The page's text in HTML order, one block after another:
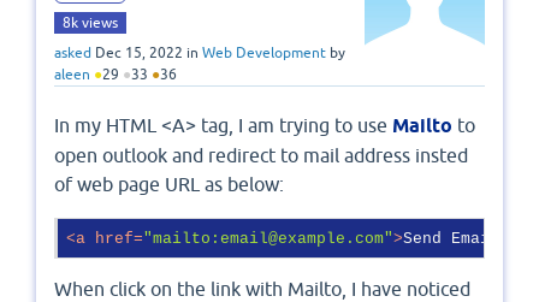
8k views
asked Dec 15, 2022 in Web Development by
aleen ●29 ●33 ●36
In my HTML <A> tag, I am trying to use Mailto to
open outlook and redirect to mail address insted
of web page URL as below:
<a href="mailto:email@example.com">Send Email
When click on the link with Mailto, I have noticed